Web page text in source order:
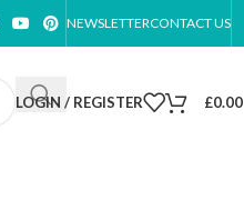
NEWSLETTERCONTACT US
LOGIN / REGISTER £0.00